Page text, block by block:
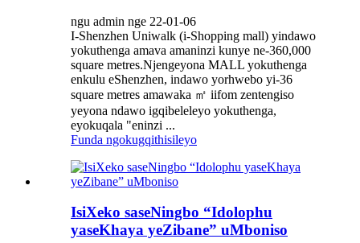
ngu admin nge 22-01-06
I-Shenzhen Uniwalk (i-Shopping mall) yindawo
yokuthenga amava amaninzi kunye ne-360,000
square metres.Njengeyona MALL yokuthenga
enkulu eShenzhen, indawo yorhwebo yi-36
square metres amawaka ㎡ iifom zentengiso
yeyona ndawo igqibeleleyo yokuthenga,
eyokuqala "eninzi ...
Funda ngokugqithisileyo
IsiXeko saseNingbo “Idolophu
yaseKhaya yeZibane” uMboniso